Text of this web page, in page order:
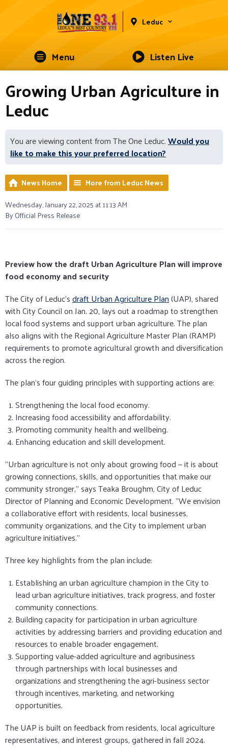
Leduc
Menu Listen Live
Growing Urban Agriculture in
Leduc
You are viewing content from The One Leduc.Would you
like to make this your preferred location?
News Home
More from Leduc News
Wednesday, January 22, 2025 at 11:13 AM
By Official Press Release
Preview how the draft Urban Agriculture Plan will improve
food economy and security
The City of Leduc’sdraft Urban Agriculture Plan(UAP), shared
with City Council on Jan. 20, lays out a roadmap to strengthen
local food systems and support urban agriculture. The plan
also aligns with the Regional Agriculture Master Plan (RAMP)
requirements to promote agricultural growth and diversification
across the region.
The plan’s four guiding principles with supporting actions are:
Strengthening the local food economy.
Increasing food accessibility and affordability.
Promoting community health and wellbeing.
Enhancing education and skill development.
“Urban agriculture is not only about growing food — it is about
growing connections, skills, and opportunities that make our
community stronger,” says Teaka Broughm, City of Leduc
Director of Planning and Economic Development. “We envision
a collaborative effort with residents, local businesses,
community organizations, and the City to implement urban
agriculture initiatives.”
Three key highlights from the plan include:
Establishing an urban agriculture champion in the City to
lead urban agriculture initiatives, track progress, and foster
community connections.
Building capacity for participation in urban agriculture
activities by addressing barriers and providing education and
resources to enable broader engagement.
Supporting value-added agriculture and agribusiness
through partnerships with local businesses and
organizations and strengthening the agri-business sector
through incentives, marketing, and networking
opportunities.
The UAP is built on feedback from residents, local agriculture
representatives, and interest groups, gathered in fall 2024.